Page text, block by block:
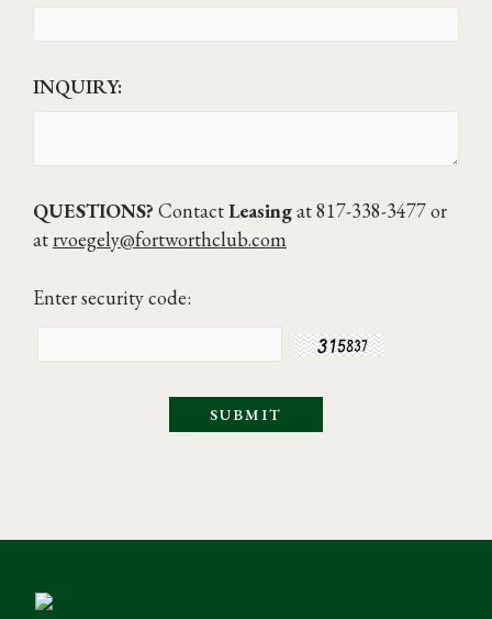
INQUIRY:
QUESTIONS? ContactLeasingat 817-338-3477 or
atrvoegely@fortworthclub.com
Enter security code: